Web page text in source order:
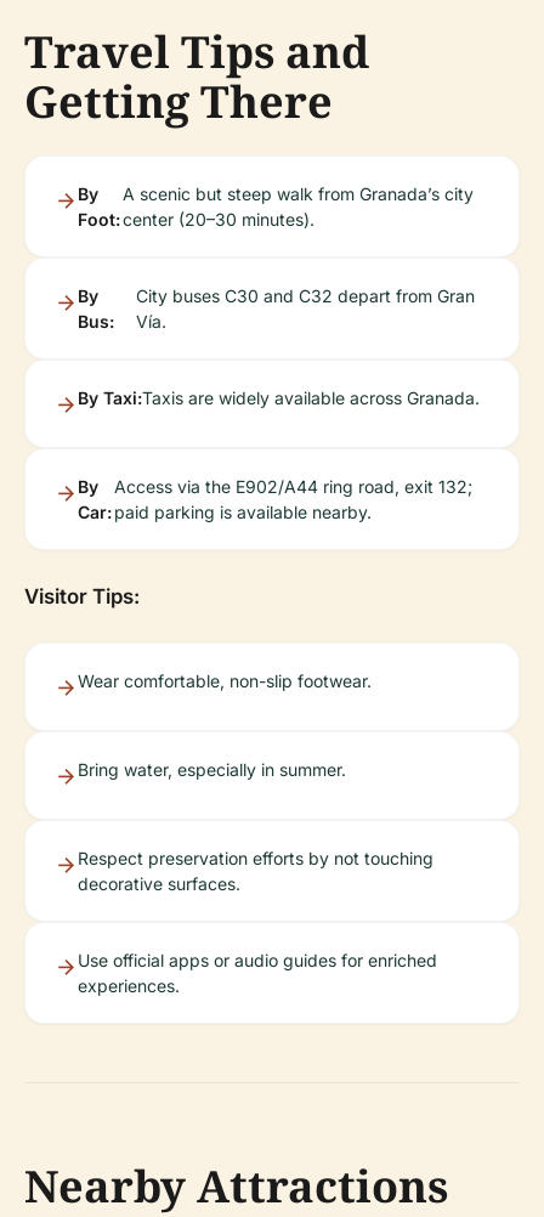
Travel Tips and
Getting There
By
Foot:
A scenic but steep walk from Granada’s city
center (20–30 minutes).
By
Bus:
City buses C30 and C32 depart from Gran
Vía.
By Taxi:Taxis are widely available across Granada.
By
Car:
Access via the E902/A44 ring road, exit 132;
paid parking is available nearby.
Visitor Tips:
Wear comfortable, non-slip footwear.
Bring water, especially in summer.
Respect preservation efforts by not touching
decorative surfaces.
Use official apps or audio guides for enriched
experiences.
Nearby Attractions